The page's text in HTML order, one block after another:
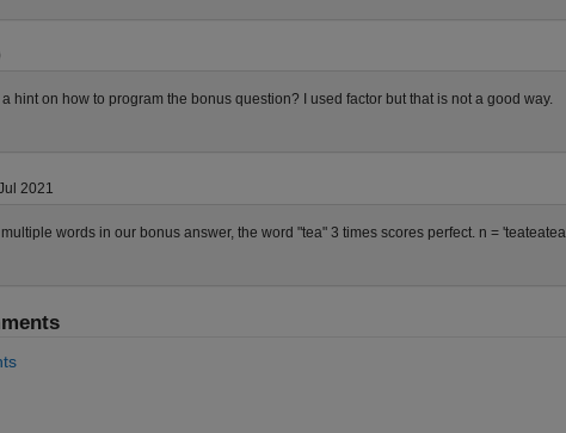
hint on how to program the bonus question? I used factor but that is not a good way.
2021
words in our bonus answer, the word "tea" 3 times scores perfect. n =